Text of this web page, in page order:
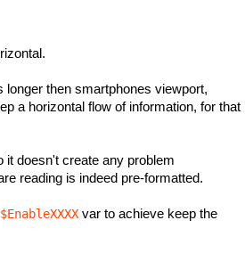
then smartphones viewport,
a horizontal flow of information, for that
it doesn't create any problem
reading is indeed pre-formatted.
$EnableXXXX var to achieve keep the